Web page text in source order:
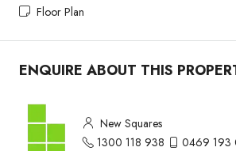
Floor Plan
ENQUIRE ABOUT THIS
New Squares
1300 118 938
0469 193